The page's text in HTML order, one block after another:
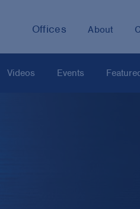
Offices About
Videos Events